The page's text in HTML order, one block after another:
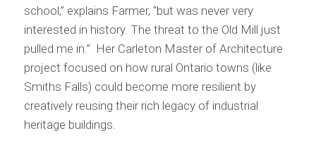
school,” explains Farmer, “but was never very
interested in history. The threat to the Old Mill just
pulled me in.” Her Carleton Master of Architecture
project focused on how rural Ontario towns (like
Smiths Falls) could become more resilient by
creatively reusing their rich legacy of industrial
heritage buildings.